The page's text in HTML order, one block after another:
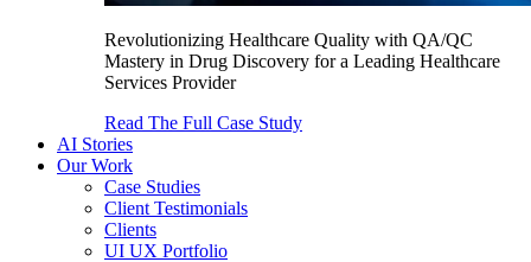
Revolutionizing Healthcare Quality with QA/QC
Mastery in Drug Discovery for a Leading Healthcare
Services Provider
Read The Full Case Study
AI Stories
Our Work
Case Studies
Client Testimonials
Clients
UI UX Portfolio